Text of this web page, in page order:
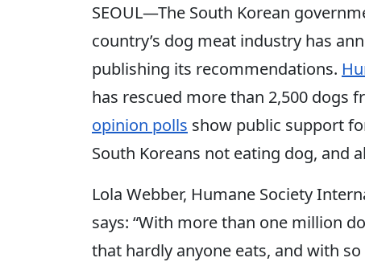
SEOUL—The South Korean
country’s dog meat industry has
publishing its recommendations.
has rescued more than 2,500 dogs
opinion polls show public support
South Koreans not eating dog, and
Lola Webber, Humane Society
says: “With more than one million
that hardly anyone eats, and with